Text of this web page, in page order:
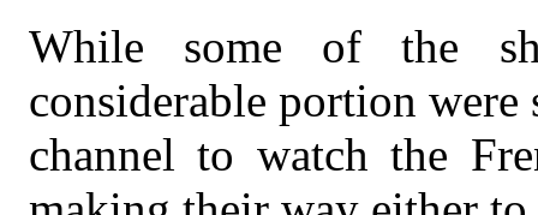
While some of the
considerable portion
channel to watch the